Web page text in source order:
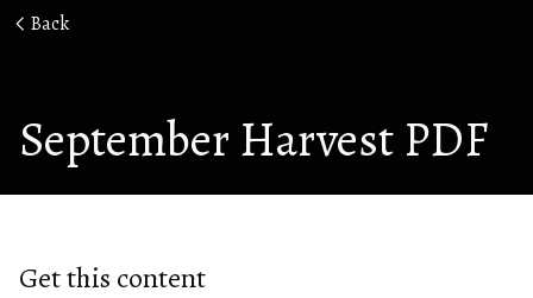
Back
September Harvest PDF
Get this content